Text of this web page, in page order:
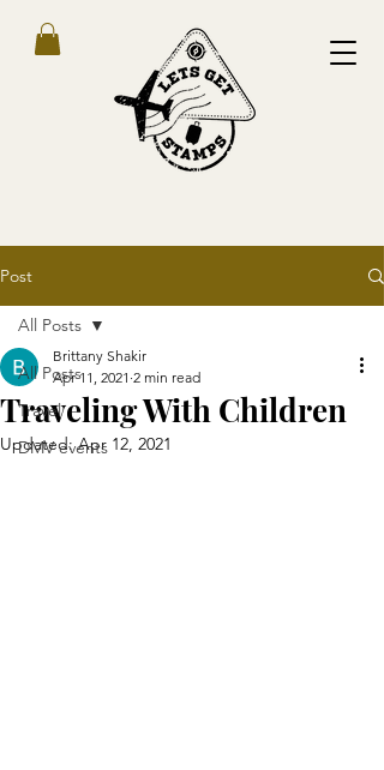
Post
All Posts
Travel
DMV events
All Posts
Traveling With Children
Brittany Shakir
Apr 11, 2021 2 min read
Updated:Apr 12, 2021